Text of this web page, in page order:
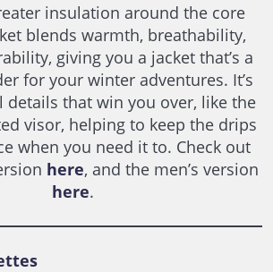
insulation around the core
blends warmth, breathability,
giving you a jacket that’s a
for your winter adventures. It’s
details that win you over, like the
visor, helping to keep the drips
when you need it to. Check out
here, and the men’s version
here.